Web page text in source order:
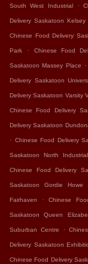
South West Industrial .
Delivery Saskatoon Kelsey
Chinese Food Delivery
Park . Chinese Food
Saskatoon Massey Place .
Delivery Saskatoon
Delivery Saskatoon Varsity
Chinese Food Delivery
Delivery Saskatoon
. Chinese Food Delivery
Saskatoon North Industrial
Chinese Food Delivery
Saskatoon Gordie Howe
Fairhaven . Chinese
Saskatoon Queen
Suburban Centre .
Delivery Saskatoon
Chinese Food Delivery